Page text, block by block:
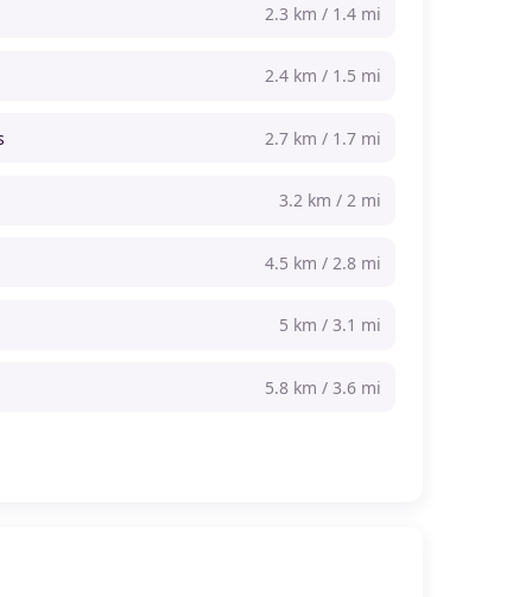
2.3 km / 1.4 mi
2.4 km / 1.5 mi
2.7 km / 1.7 mi
3.2 km / 2 mi
4.5 km / 2.8 mi
5 km / 3.1 mi
5.8 km / 3.6 mi